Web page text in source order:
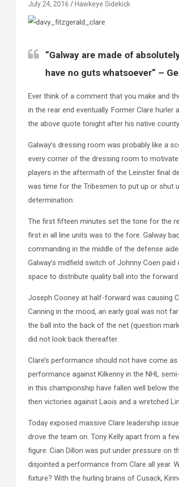
July 24, 2016 Hawkeye Sidekick
“Galway are made of
have no guts whatsoever” –
Ever think of a comment that you make and
in the rear end eventually. Former Clare
the above quote tonight after his native
Galway’s dressing room was probably like a
every corner of the dressing room to
players in the aftermath of the Leinster final
was time for the Tribesmen to put up or shut
determination.
The first fifteen minutes set the tone for the
first in all line units was to the fore. Galway
commanding in the middle of the defense
Galway’s midfield switch of Johnny Coen
space to distribute quality ball into the
Joseph Cooney at half-forward was causing
Canning in the mood, an early goal was not
the ball into the back of the net (question
did not look back thereafter.
Clare’s performance should not have come
performance against Kilkenny in the NHL
in this championship have fallen well below
then victories against Laois and a wretched
Today exposed massive Clare leadership
drove the team on. Tony Kelly apart from a
figure. Cian Dillon was put under pressure on
disjointed a performance from Clare all year.
fixture? With the hurling brains of Cusack,